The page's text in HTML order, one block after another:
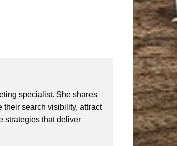
specialist. She shares
search visibility, attract
strategies that deliver